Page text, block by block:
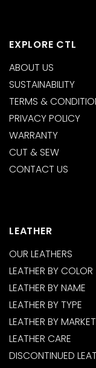
EXPLORE CTL
ABOUT US
SUSTAINABILITY
TERMS &
PRIVACY POLICY
WARRANTY
CUT & SEW
CONTACT US
LEATHER
OUR LEATHERS
LEATHER BY COLOR
LEATHER BY NAME
LEATHER BY TYPE
LEATHER BY MARKET
LEATHER CARE
DISCONTINUED